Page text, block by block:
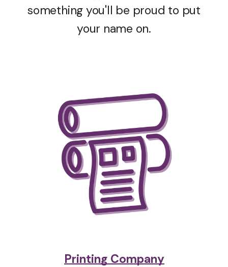
something you'll be proud to put
your name on.
Printing Company